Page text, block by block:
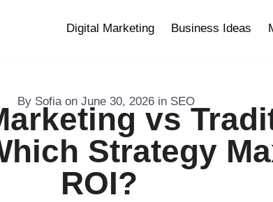
Digital Marketing Business Ideas
BySofia on June 30, 2026 in SEO
vs
Strategy
ROI?